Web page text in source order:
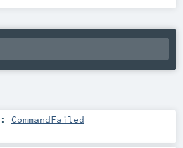
: CommandFailed